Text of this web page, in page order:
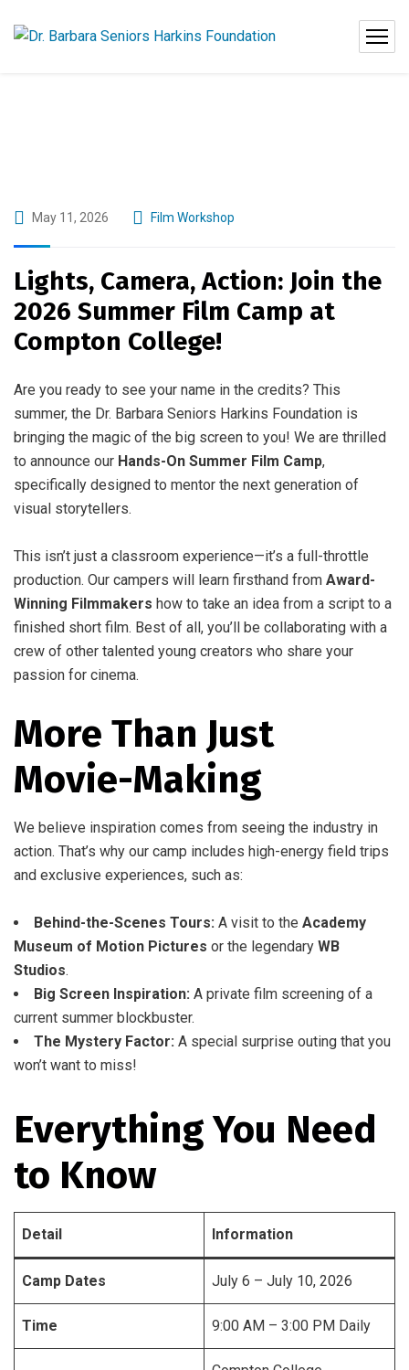
May 11, 2026 Film Workshop
Lights, Camera, Action: Join the
2026 Summer Film Camp at
Compton College!
Are you ready to see your name in the credits? This
summer, the Dr. Barbara Seniors Harkins Foundation is
bringing the magic of the big screen to you! We are thrilled
to announce our Hands-On Summer Film Camp,
specifically designed to mentor the next generation of
visual storytellers.
This isn’t just a classroom experience—it’s a full-throttle
production. Our campers will learn firsthand from Award-
Winning Filmmakers how to take an idea from a script to a
finished short film. Best of all, you’ll be collaborating with a
crew of other talented young creators who share your
passion for cinema.
More Than Just
Movie-Making
We believe inspiration comes from seeing the industry in
action. That’s why our camp includes high-energy field trips
and exclusive experiences, such as:
Behind-the-Scenes Tours: A visit to the Academy
Museum of Motion Pictures or the legendary WB
Studios.
Big Screen Inspiration: A private film screening of a
current summer blockbuster.
The Mystery Factor: A special surprise outing that you
won’t want to miss!
Everything You Need
to Know
Detail Information
Camp Dates July 6 – July 10, 2026
Time 9:00 AM – 3:00 PM Daily